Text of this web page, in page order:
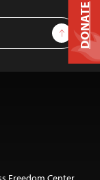
Sign Up
DONATE